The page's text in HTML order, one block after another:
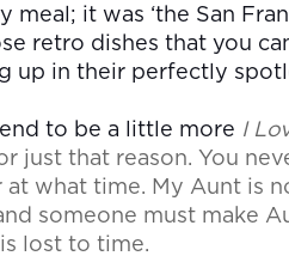
meal; it was ‘the San
retro dishes that you
up in their perfectly
to be a little more I
just that reason. You
what time. My Aunt is
someone must make
lost to time.